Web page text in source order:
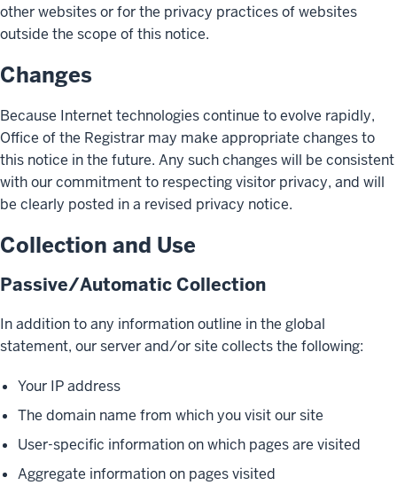
other websites or for the privacy practices of websites
outside the scope of this notice.
Changes
Because Internet technologies continue to evolve rapidly,
Office of the Registrar may make appropriate changes to
this notice in the future. Any such changes will be consistent
with our commitment to respecting visitor privacy, and will
be clearly posted in a revised privacy notice.
Collection and Use
Passive/Automatic Collection
In addition to any information outline in the global
statement, our server and/or site collects the following:
Your IP address
The domain name from which you visit our site
User-specific information on which pages are visited
Aggregate information on pages visited